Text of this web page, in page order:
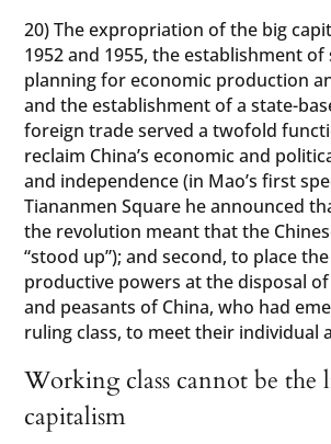
20) The expropriation of the big
1952 and 1955, the establishment of
planning for economic production
and the establishment of a state-
foreign trade served a twofold
reclaim China’s economic and
and independence (in Mao’s first
Tiananmen Square he announced
the revolution meant that the
“stood up”); and second, to place
productive powers at the disposal
and peasants of China, who had
ruling class, to meet their individual
Working class cannot be
capitalism